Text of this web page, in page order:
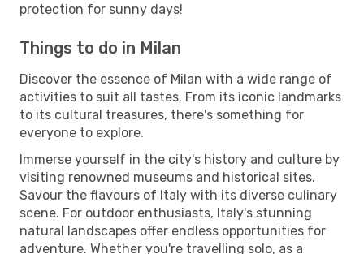
protection for sunny days!
Things to do in Milan
Discover the essence of Milan with a wide range of
activities to suit all tastes. From its iconic landmarks
to its cultural treasures, there's something for
everyone to explore.
Immerse yourself in the city's history and culture by
visiting renowned museums and historical sites.
Savour the flavours of Italy with its diverse culinary
scene. For outdoor enthusiasts, Italy's stunning
natural landscapes offer endless opportunities for
adventure. Whether you're travelling solo, as a